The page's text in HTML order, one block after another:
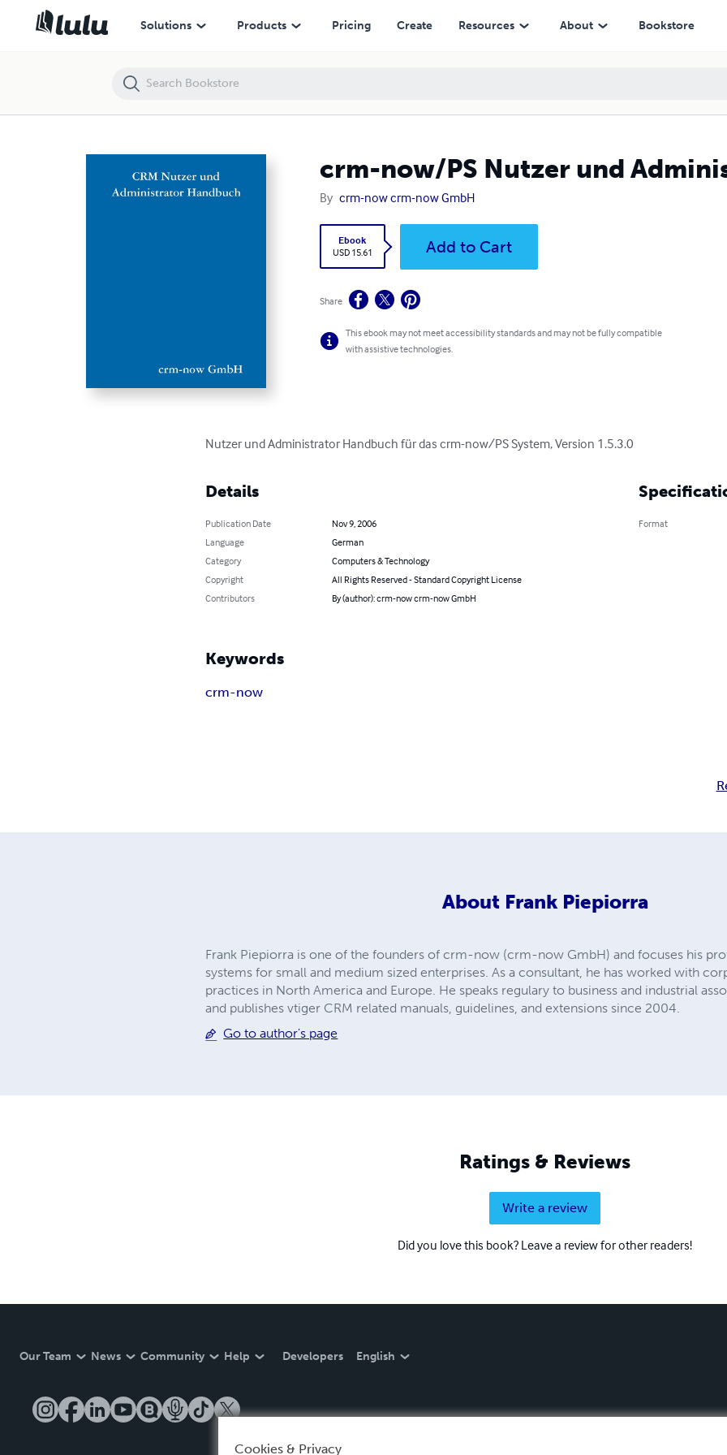
Solutions Products Pricing Create Resources About Bookstore
crm-now/PS Nutzer und
By crm-now crm-now GmbH
Ebook
USD 15.61
Add to Cart
Share
This ebook may not meet accessibility standards and may not be fully compatible
with assistive technologies.
Nutzer und Administrator Handbuch für das crm-now/PS System, Version 1.5.3.0
Details
Publication Date
Nov 9, 2006
Language
German
Category
Computers & Technology
Copyright
All Rights Reserved - Standard Copyright License
Contributors
By (author): crm-now crm-now GmbH
Format
Keywords
crm-now
About Frank Piepiorra
Frank Piepiorra is one of the founders of crm-now (crm-now GmbH) and focuses his
systems for small and medium sized enterprises. As a consultant, he has worked with
practices in North America and Europe. He speaks regulary to business and industrial
and publishes vtiger CRM related manuals, guidelines, and extensions since 2004.
Go to author's page
Ratings & Reviews
Write a review
Did you love this book? Leave a review for other readers!
Our Team News Community Help Developers English
crm-now/PS Nutzer und Administrator Handbuch
Cookies & Privacy